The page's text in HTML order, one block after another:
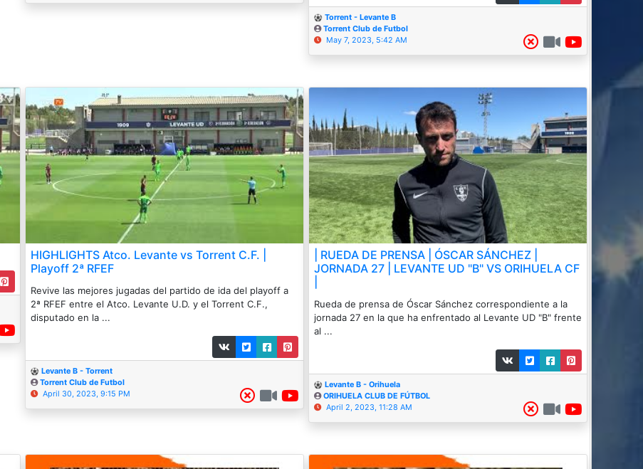
Torrent - Levante B
Torrent Club de Futbol
May 7, 2023, 5:42 AM
HIGHLIGHTS Atco. Levante vs Torrent C.F. |
Playoff 2ª RFEF
Revive las mejores jugadas del partido de ida del playoff a
2ª RFEF entre el Atco. Levante U.D. y el Torrent C.F.,
disputado en la ...
Levante B - Torrent
Torrent Club de Futbol
April 30, 2023, 9:15 PM
| RUEDA DE PRENSA | ÓSCAR SÁNCHEZ |
JORNADA 27 | LEVANTE UD "B" VS ORIHUELA CF
Rueda de prensa de Óscar Sánchez correspondiente a la
jornada 27 en la que ha enfrentado al Levante UD "B" frente
al ...
Levante B - Orihuela
ORIHUELA CLUB DE FÚTBOL
April 2, 2023, 11:28 AM